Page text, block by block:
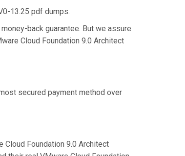
13.25 pdf dumps.
back guarantee. But we assure
Cloud Foundation 9.0 Architect
secured payment method over
Foundation 9.0 Architect